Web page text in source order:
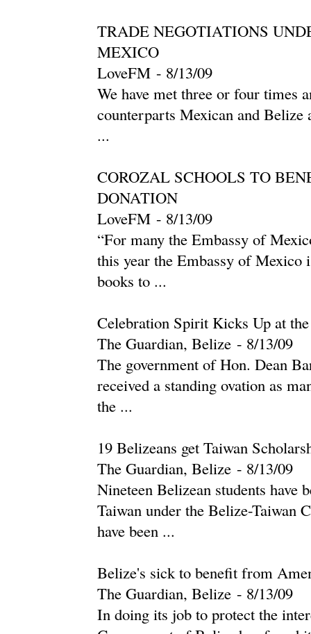
TRADE NEGOTIATIONS
MEXICO
LoveFM - ‎8/13/09‎
We have met three or four times
counterparts Mexican and
...
COROZAL SCHOOLS TO
DONATION
LoveFM - ‎8/13/09‎
“For many the Embassy of
this year the Embassy of Mexico
books to ...
Celebration Spirit Kicks Up at
The Guardian, Belize - ‎8/13/09‎
The government of Hon. Dean
received a standing ovation as
the ...
19 Belizeans get Taiwan
The Guardian, Belize - ‎8/13/09‎
Nineteen Belizean students have
Taiwan under the Belize-Taiwan
have been ...
Belize's sick to benefit from
The Guardian, Belize - ‎8/13/09‎
In doing its job to protect the